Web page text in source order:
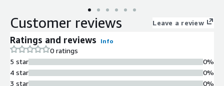
Customer reviews Leave a review
Ratings and reviews Info
0 ratings
5 star
4 star
3 star
0%
0%
0%